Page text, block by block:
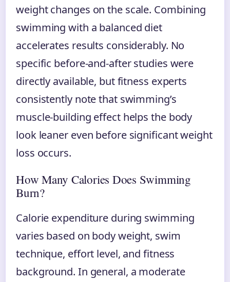
weight changes on the scale. Combining
swimming with a balanced diet
accelerates results considerably. No
specific before-and-after studies were
directly available, but fitness experts
consistently note that swimming’s
muscle-building effect helps the body
look leaner even before significant weight
loss occurs.
How Many Calories Does Swimming
Burn?
Calorie expenditure during swimming
varies based on body weight, swim
technique, effort level, and fitness
background. In general, a moderate